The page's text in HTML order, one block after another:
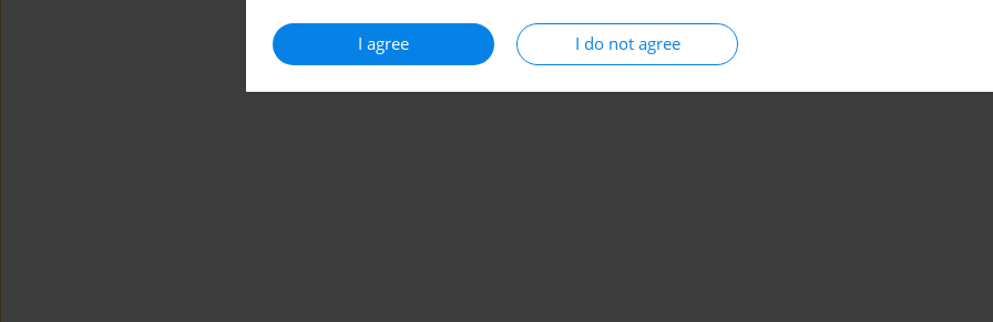
I agree I do not agree